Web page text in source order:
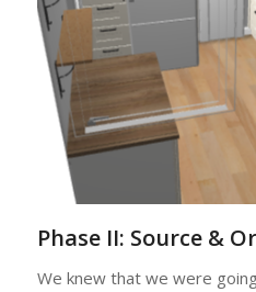
Phase II: Source &
We knew that we were